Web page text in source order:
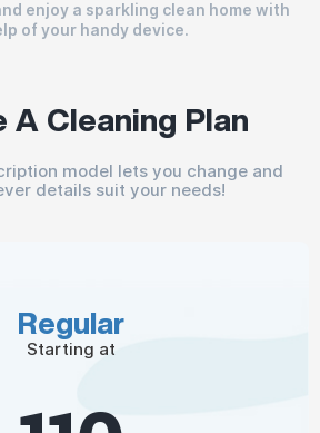
enjoy a sparkling clean home with
of your handy device.
A Cleaning Plan
model lets you change and
details suit your needs!
Regular
Starting at